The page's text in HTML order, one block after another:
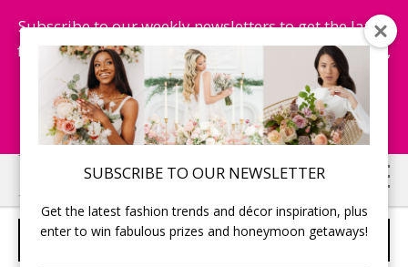
SUBSCRIBE TO OUR NEWSLETTER
Get the latest fashion trends and décor inspiration, plus
enter to win fabulous prizes and honeymoon getaways!
Subscribe to our weekly newsletters to get the latest
fashion trends, chance to win honeymoon getaways,
and more...
Subscribe Now!
Skip
to
main
Skip
to
primary
WEDDING BOUQUET